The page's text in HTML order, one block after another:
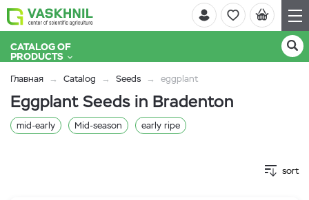
CATALOG OF
PRODUCTS
Главная Catalog Seeds eggplant
Eggplant Seeds in Bradenton
mid-early Mid-season early ripe
sort